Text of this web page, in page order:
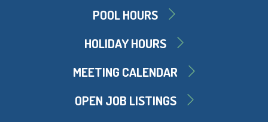
POOL HOURS
HOLIDAY HOURS
MEETING CALENDAR
OPEN JOB LISTINGS